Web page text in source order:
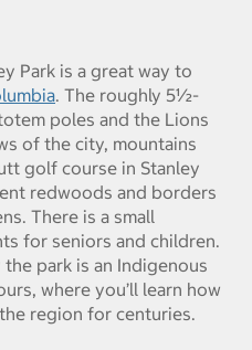
Park is a great way to
. The roughly 5½-
poles and the Lions
of the city, mountains
golf course in Stanley
redwoods and borders
There is a small
for seniors and children.
park is an Indigenous
where you’ll learn how
region for centuries.